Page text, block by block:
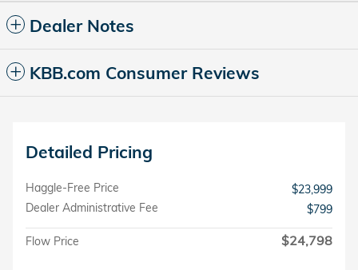
Dealer Notes
KBB.com Consumer Reviews
Detailed Pricing
Haggle-Free Price
$23,999
Dealer Administrative Fee
$799
Flow Price $24,798